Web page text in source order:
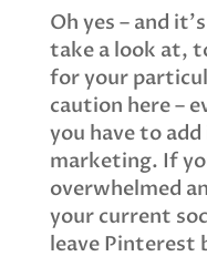
Oh yes – and
take a look at,
for your
caution here –
you have to
marketing. If
overwhelmed
your current
leave Pinterest